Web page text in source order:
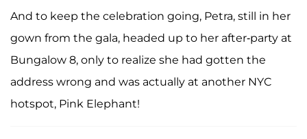
And to keep the celebration going, Petra, still in her
gown from the gala, headed up to her after-party at
Bungalow 8, only to realize she had gotten the
address wrong and was actually at another NYC
hotspot, Pink Elephant!